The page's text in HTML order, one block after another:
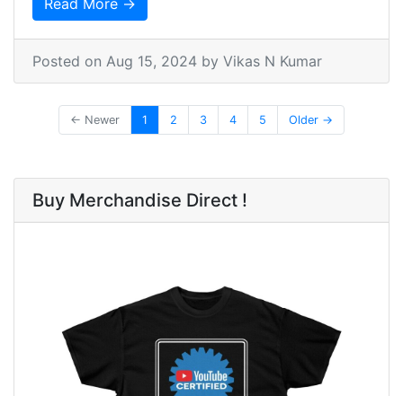
Read More →
Posted on Aug 15, 2024 by Vikas N Kumar
← Newer 1 2 3 4 5 Older →
Buy Merchandise Direct !